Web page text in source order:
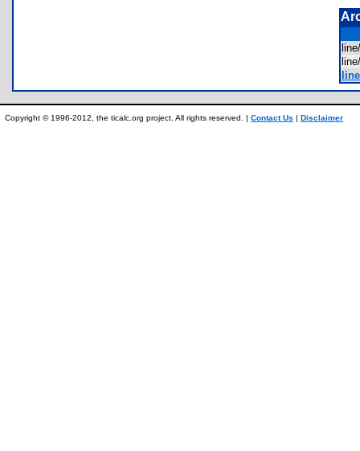
Copyright © 1996-2012, the ticalc.org project. All rights reserved. | Contact Us | Disclaimer